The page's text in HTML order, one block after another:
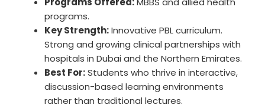
programs.
Key Strength:Innovative PBL curriculum.
Strong and growing clinical partnerships with
hospitals in Dubai and the Northern Emirates.
Best For:Students who thrive in interactive,
discussion-based learning environments
rather than traditional lectures.